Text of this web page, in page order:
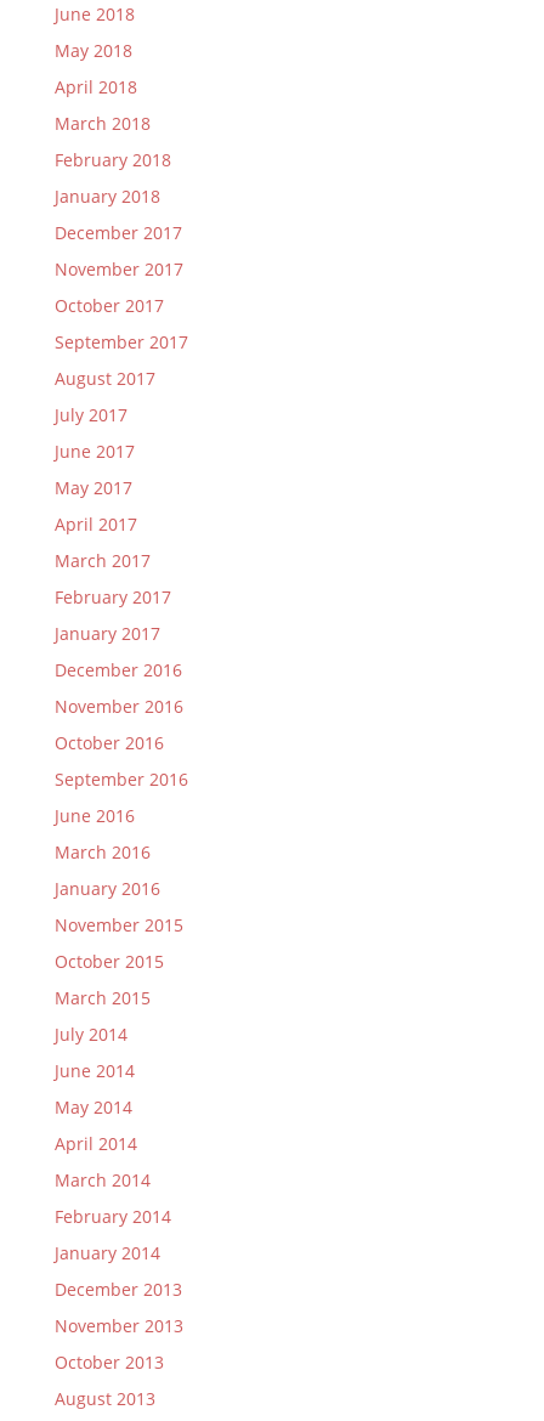
June 2018
May 2018
April 2018
March 2018
February 2018
January 2018
December 2017
November 2017
October 2017
September 2017
August 2017
July 2017
June 2017
May 2017
April 2017
March 2017
February 2017
January 2017
December 2016
November 2016
October 2016
September 2016
June 2016
March 2016
January 2016
November 2015
October 2015
March 2015
July 2014
June 2014
May 2014
April 2014
March 2014
February 2014
January 2014
December 2013
November 2013
October 2013
August 2013